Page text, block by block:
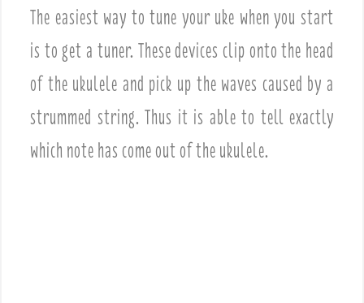
The easiest way to tune your uke when you start
is to get a tuner. These devices clip onto the head
of the ukulele and pick up the waves caused by a
strummed string. Thus it is able to tell exactly
which note has come out of the ukulele.